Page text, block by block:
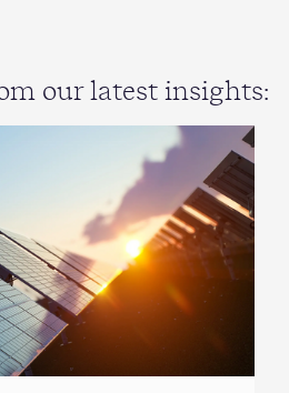
our latest insights: